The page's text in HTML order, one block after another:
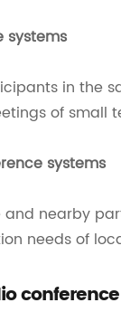
systems
in the
of small
systems
nearby
needs of